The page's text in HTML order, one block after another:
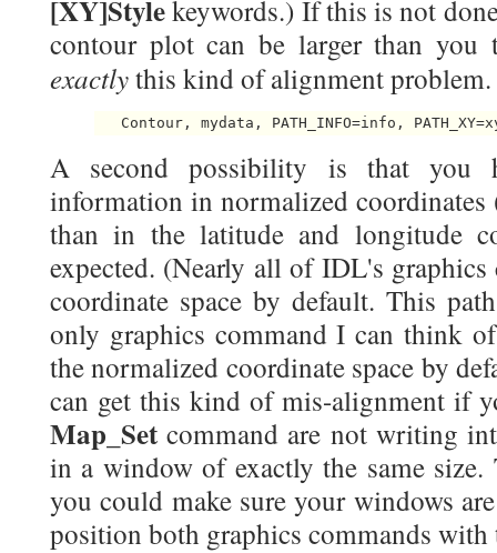
[XY]Stylekeywords.) If this is not
contour plot can be larger than
exactlythis kind of alignment problem.
A second possibility is that you
information in normalized coordinates
than in the latitude and longitude
expected. (Nearly all of IDL's
coordinate space by default. This
only graphics command I can think
the normalized coordinate space by
can get this kind of mis-alignment if
Map_Setcommand are not writing
in a window of exactly the same
you could make sure your windows
position both graphics commands with